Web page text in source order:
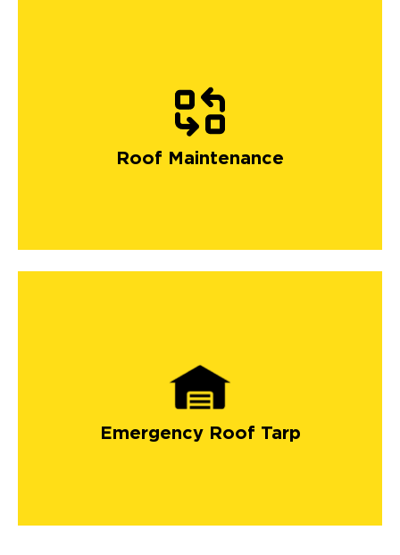
Roof Maintenance
Our maintenance packages include gutter cleaning,
debris removal, and roof clearing, which ensures your
roofing system will get the best maintenance and care
long-lasting roof by investing inroofing maintenance
Emergency Roof Tarp
emergency roof tarp